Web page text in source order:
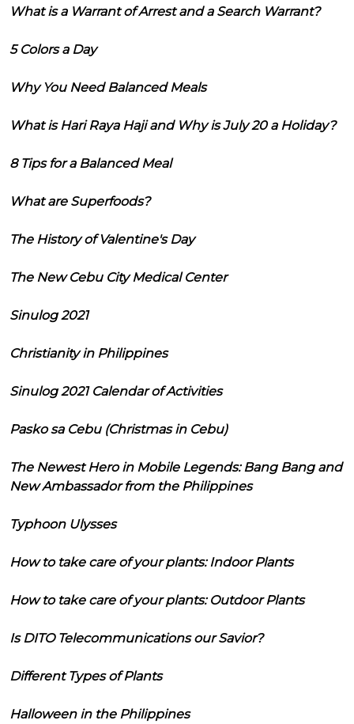
What is a Warrant of Arrest and a Search Warrant?
5 Colors a Day
Why You Need Balanced Meals
What is Hari Raya Haji and Why is July 20 a Holiday?
8 Tips for a Balanced Meal
What are Superfoods?
The History of Valentine's Day
The New Cebu City Medical Center
Sinulog 2021
Christianity in Philippines
Sinulog 2021 Calendar of Activities
Pasko sa Cebu (Christmas in Cebu)
The Newest Hero in Mobile Legends: Bang Bang and
New Ambassador from the Philippines
Typhoon Ulysses
How to take care of your plants: Indoor Plants
How to take care of your plants: Outdoor Plants
Is DITO Telecommunications our Savior?
Different Types of Plants
Halloween in the Philippines